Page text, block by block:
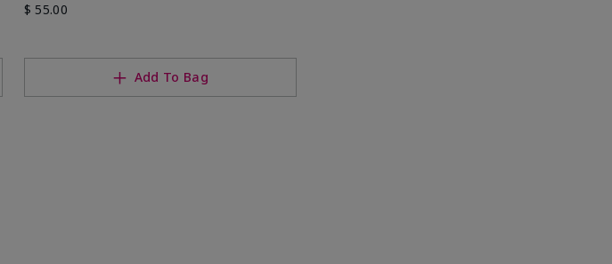
$ 55.00
Add To Bag